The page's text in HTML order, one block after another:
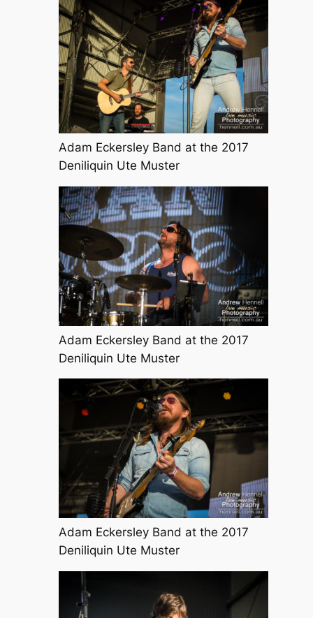
Adam Eckersley Band at the 2017
Deniliquin Ute Muster
Adam Eckersley Band at the 2017
Deniliquin Ute Muster
Adam Eckersley Band at the 2017
Deniliquin Ute Muster